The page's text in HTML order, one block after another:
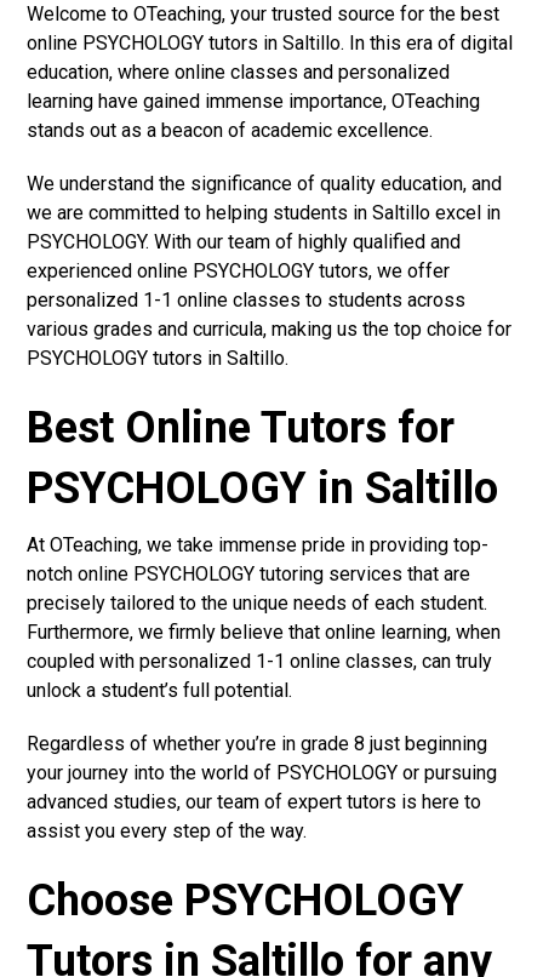
Welcome to OTeaching, your trusted source for the best
online PSYCHOLOGY tutors in Saltillo. In this era of digital
education, where online classes and personalized
learning have gained immense importance, OTeaching
stands out as a beacon of academic excellence.
We understand the significance of quality education, and
we are committed to helping students in Saltillo excel in
PSYCHOLOGY. With our team of highly qualified and
experienced online PSYCHOLOGY tutors, we offer
personalized 1-1 online classes to students across
various grades and curricula, making us the top choice for
PSYCHOLOGY tutors in Saltillo.
Best Online Tutors for
PSYCHOLOGY in Saltillo
At OTeaching, we take immense pride in providing top-
notch online PSYCHOLOGY tutoring services that are
precisely tailored to the unique needs of each student.
Furthermore, we firmly believe that online learning, when
coupled with personalized 1-1 online classes, can truly
unlock a student’s full potential.
Regardless of whether you’re in grade 8 just beginning
your journey into the world of PSYCHOLOGY or pursuing
advanced studies, our team of expert tutors is here to
assist you every step of the way.
Choose PSYCHOLOGY
Tutors in Saltillo for any